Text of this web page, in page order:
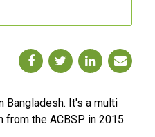
Bangladesh. It's a multi
the ACBSP in 2015.